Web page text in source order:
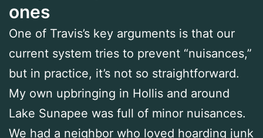
ones
One of Travis’s key arguments is that our
current system tries to prevent “nuisances,”
but in practice, it’s not so straightforward.
My own upbringing in Hollis and around
Lake Sunapee was full of minor nuisances.
We had a neighbor who loved hoarding junk